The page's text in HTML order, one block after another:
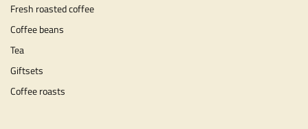
Fresh roasted coffee
Coffee beans
Tea
Giftsets
Coffee roasts